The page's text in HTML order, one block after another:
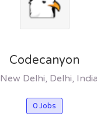
Codecanyon
New Delhi, Delhi, India
0 Jobs